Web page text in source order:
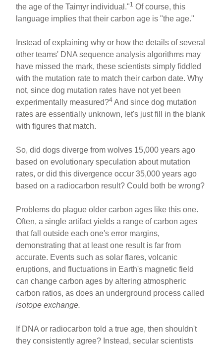
the age of the Taimyr individual."1 Of course, this
language implies that their carbon age is "the age."
Instead of explaining why or how the details of several
other teams' DNA sequence analysis algorithms may
have missed the mark, these scientists simply fiddled
with the mutation rate to match their carbon date. Why
not, since dog mutation rates have not yet been
experimentally measured?4 And since dog mutation
rates are essentially unknown, let's just fill in the blank
with figures that match.
So, did dogs diverge from wolves 15,000 years ago
based on evolutionary speculation about mutation
rates, or did this divergence occur 35,000 years ago
based on a radiocarbon result? Could both be wrong?
Problems do plague older carbon ages like this one.
Often, a single artifact yields a range of carbon ages
that fall outside each one's error margins,
demonstrating that at least one result is far from
accurate. Events such as solar flares, volcanic
eruptions, and fluctuations in Earth's magnetic field
can change carbon ages by altering atmospheric
carbon ratios, as does an underground process called
isotope exchange.
If DNA or radiocarbon told a true age, then shouldn't
they consistently agree? Instead, secular scientists